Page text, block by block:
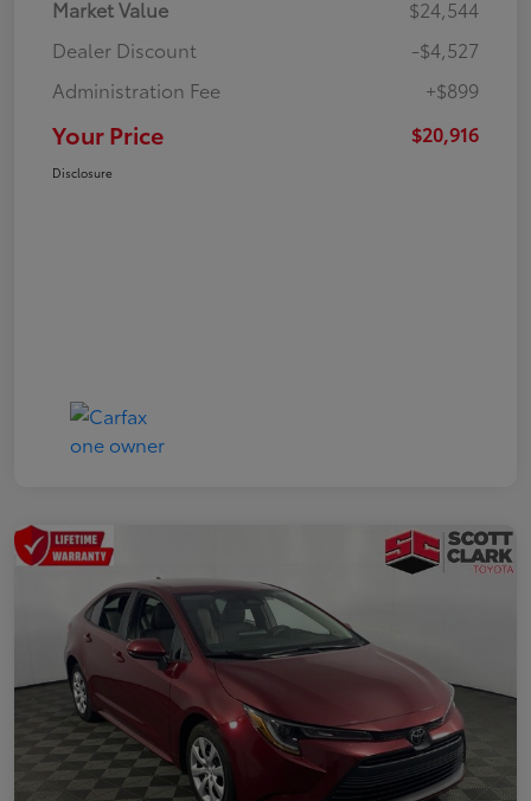
Market Value
$24,544
Dealer Discount
-$4,527
Administration Fee
+$899
Your Price $20,916
Disclosure